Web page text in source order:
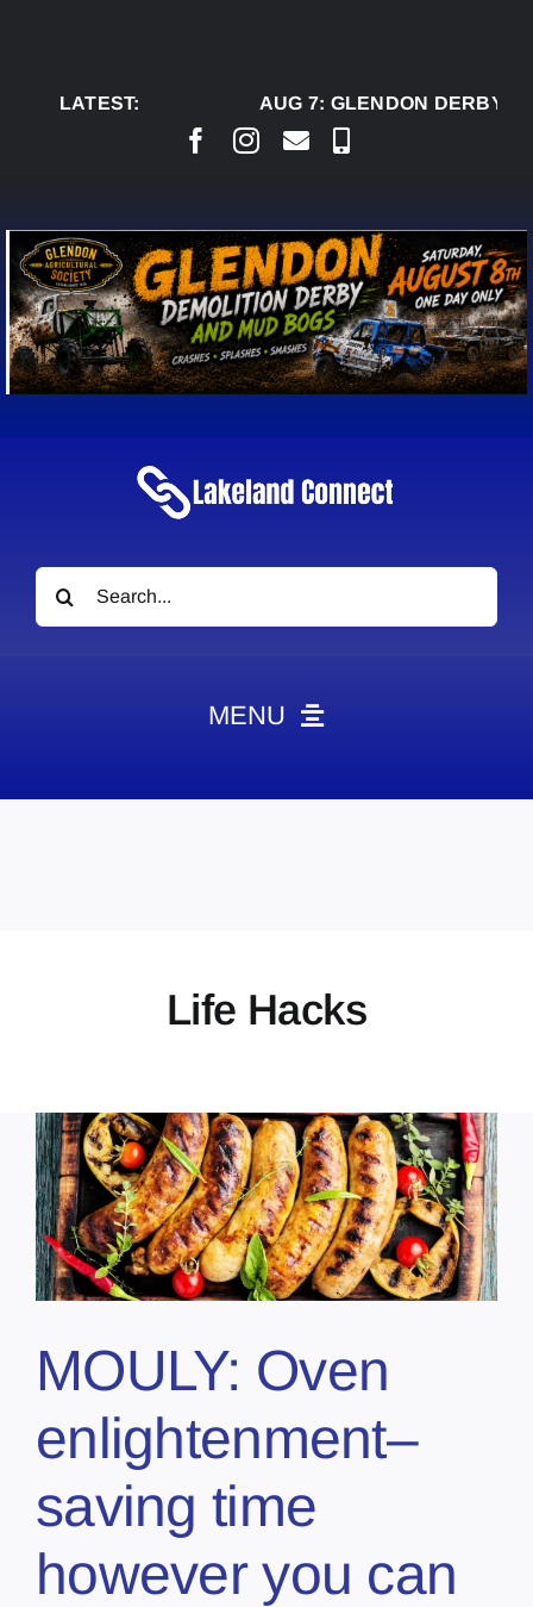
LATEST:
AUG 7:GLENDON DERBY
Search
for:
MENU
Life Hacks
MOULY: Oven
enlightenment–
saving time
however you can